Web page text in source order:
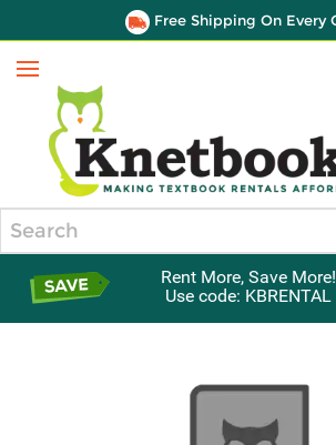
Free Shipping On Every
Menu
Rent More, Save More!
Use code: KBRENTAL